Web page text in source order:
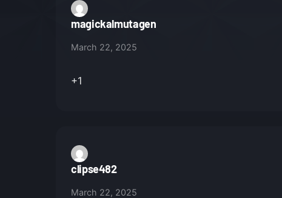
magickalmutagen
March 22, 2025
+1
clipse482
March 22, 2025